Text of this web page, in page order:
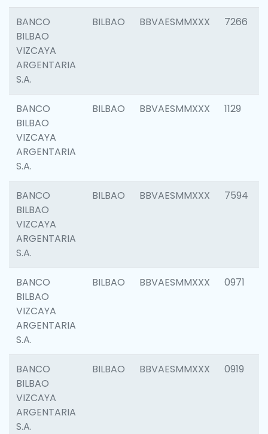
BANCO
BILBAO
VIZCAYA
ARGENTARIA
S.A.
BILBAO BBVAESMMXXX 7266
BANCO
BILBAO
VIZCAYA
ARGENTARIA
S.A.
BILBAO BBVAESMMXXX 1129
BANCO
BILBAO
VIZCAYA
ARGENTARIA
S.A.
BILBAO BBVAESMMXXX 7594
BANCO
BILBAO
VIZCAYA
ARGENTARIA
S.A.
BILBAO BBVAESMMXXX 0971
BANCO
BILBAO
VIZCAYA
ARGENTARIA
S.A.
BILBAO BBVAESMMXXX 0919